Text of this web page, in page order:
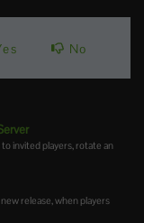
No
invited players, rotate an
release, when players